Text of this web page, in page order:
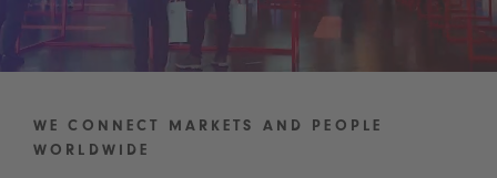
WE CONNECT MARKETS AND PEOPLE
WORLDWIDE